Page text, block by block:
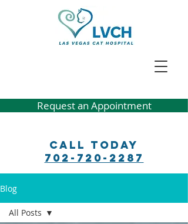
Request an Appointment
Call Today
702-720-2287
Blog
All Posts